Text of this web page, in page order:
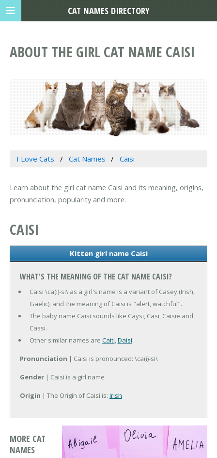
ABOUT THE GIRL CAT NAME CAISI
I Love Cats Cat Names Caisi
Learn about the girl cat name Caisi and its meaning, origins,
pronunciation, popularity and more.
CAISI
Kitten girl name Caisi
WHAT'S THE MEANING OF THE CAT NAME CAISI?
Caisi \ca(i)-si\ as a girl's name is a variant of Casey (Irish,
Gaelic), and the meaning of Caisi is "alert, watchful".
The baby name Caisi sounds like Caysi, Casi, Caisie and
Cassi.
Other similar names are Caiti,Daisi.
Pronunciation | Caisi is pronounced: \ca(i)-si\
Gender | Caisi is a girl name
Origin | The Origin of Caisi is: Irish
MORE CAT
NAMES
CAT NAMES DIRECTORY